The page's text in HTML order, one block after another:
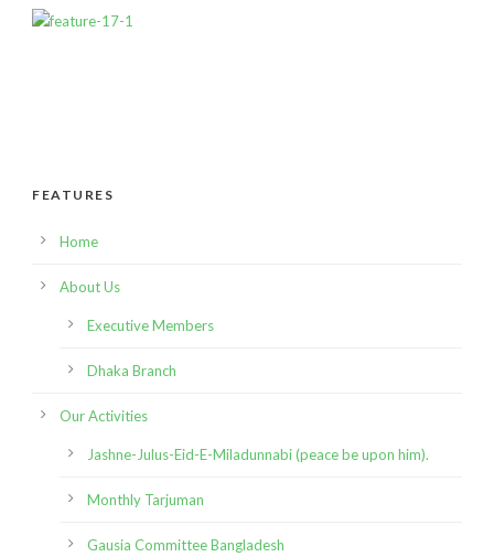
FEATURES
Home
About Us
Executive Members
Dhaka Branch
Our Activities
Jashne-Julus-Eid-E-Miladunnabi (peace be upon him).
Monthly Tarjuman
Gausia Committee Bangladesh